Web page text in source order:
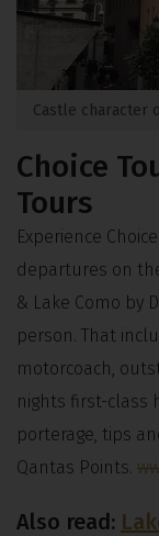
Castle character
Choice
Tours
Experience
departures on
& Lake Como by
person. That
motorcoach,
nights first-class
porterage, tips
Qantas Points.
Also read: